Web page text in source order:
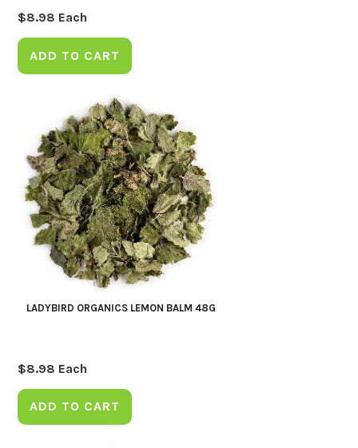
$8.98 Each
ADD TO CART
LADYBIRD ORGANICS LEMON BALM 48G
$8.98 Each
ADD TO CART